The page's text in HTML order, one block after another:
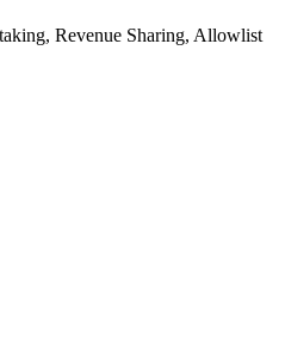
Revenue Sharing, Allowlist